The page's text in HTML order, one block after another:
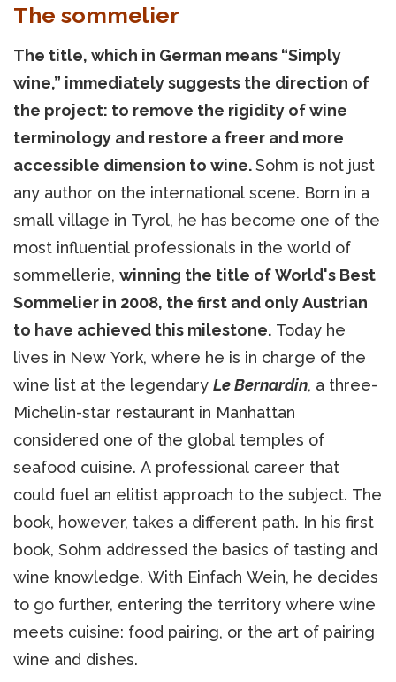
The sommelier
The title, which in German means “Simply
wine,” immediately suggests the direction of
the project: to remove the rigidity of wine
terminology and restore a freer and more
accessible dimension to wine.Sohm is not just
any author on the international scene. Born in a
small village in Tyrol, he has become one of the
most influential professionals in the world of
sommellerie, winning the title of World's Best
Sommelier in 2008, the first and only Austrian
to have achieved this milestone. Today he
lives in New York, where he is in charge of the
wine list at the legendary Le Bernardin, a three-
Michelin-star restaurant in Manhattan
considered one of the global temples of
seafood cuisine. A professional career that
could fuel an elitist approach to the subject. The
book, however, takes a different path. In his first
book, Sohm addressed the basics of tasting and
wine knowledge. With Einfach Wein, he decides
to go further, entering the territory where wine
meets cuisine: food pairing, or the art of pairing
wine and dishes.